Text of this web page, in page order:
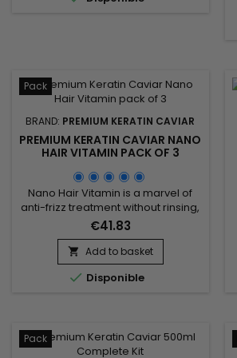
Pack
BRAND: PREMIUM KERATIN CAVIAR
PREMIUM KERATIN CAVIAR NANO
HAIR VITAMIN PACK OF 3
Nano Hair Vitamin is a marvel of
anti-frizz treatment without rinsing,
formulated with Collagen, Keratin
and Silk proteins.&nbsp; Suitable
for all types of hair.&nbsp; Nano
Hair Vitamin &nbsp;repairs,
nourishes and hydrates in depth all
makes styling...
€41.83
 Add to basket
 Disponible
Pack